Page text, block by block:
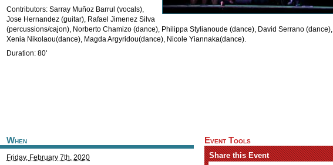
Contributors: Sarray Muñoz Barrul (vocals),
Jose Hernandez (guitar), Rafael Jimenez Silva
(percussions/cajon), Norberto Chamizo (dance), Philippa Stylianoude (dance), David Serrano (dance),
Xenia Nikolaou(dance), Magda Argyridou(dance), Nicole Yiannaka(dance).
Duration: 80'
When
Friday, February 7th, 2020
Event Tools
Share this Event